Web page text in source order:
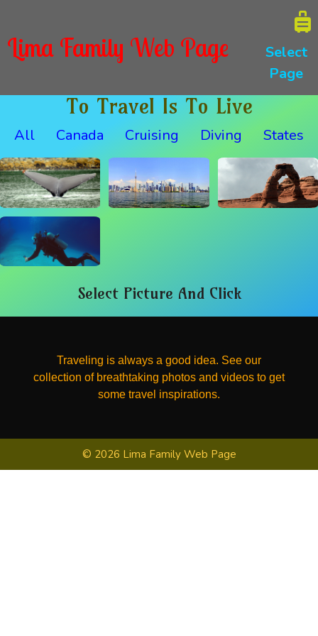
Lima Family Web Page
Select
Page
To Travel Is To Live
All Canada Cruising Diving States
Select Picture And Click
Traveling is always a good idea. See our
collection of breathtaking photos and videos to get
some travel inspirations.
© 2026 Lima Family Web Page